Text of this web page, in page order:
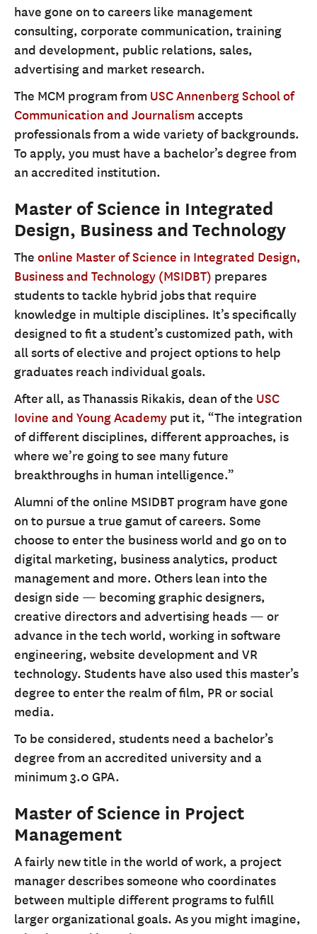
have gone on to careers like management
consulting, corporate communication, training
and development, public relations, sales,
advertising and market research.
The MCM program from USC Annenberg School of
Communication and Journalismaccepts
professionals from a wide variety of backgrounds.
To apply, you must have a bachelor’s degree from
an accredited institution.
Master of Science in Integrated
Design, Business and Technology
The online Master of Science in Integrated Design,
Business and Technology (MSIDBT) prepares
students to tackle hybrid jobs that require
knowledge in multiple disciplines. It’s specifically
designed to fit a student’s customized path, with
all sorts of elective and project options to help
graduates reach individual goals.
After all, as Thanassis Rikakis, dean of the USC
Iovine and Young Academy put it, “The integration
of different disciplines, different approaches, is
where we’re going to see many future
breakthroughs in human intelligence.”
Alumni of the online MSIDBT program have gone
on to pursue a true gamut of careers. Some
choose to enter the business world and go on to
digital marketing, business analytics, product
management and more. Others lean into the
design side — becoming graphic designers,
creative directors and advertising heads — or
advance in the tech world, working in software
engineering, website development and VR
technology. Students have also used this master’s
degree to enter the realm of film, PR or social
media.
To be considered, students need a bachelor’s
degree from an accredited university and a
minimum 3.0 GPA.
Master of Science in Project
Management
A fairly new title in the world of work, a project
manager describes someone who coordinates
between multiple different programs to fulfill
larger organizational goals. As you might imagine,